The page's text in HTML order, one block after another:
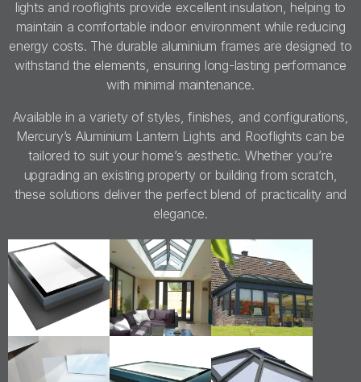
lights and rooflights provide excellent insulation, helping to
maintain a comfortable indoor environment while reducing
energy costs. The durable aluminium frames are designed to
withstand the elements, ensuring long-lasting performance
with minimal maintenance.
Available in a variety of styles, finishes, and configurations,
Mercury’s Aluminium Lantern Lights and Rooflights can be
tailored to suit your home’s aesthetic. Whether you’re
upgrading an existing property or building from scratch,
these solutions deliver the perfect blend of practicality and
elegance.